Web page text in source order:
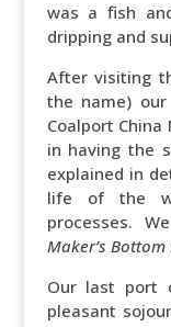
was a fish
dripping and
After visiting
the name)
Coalport
in having the
explained in
life of the
processes.
Maker’s Bottom
Our last port
pleasant